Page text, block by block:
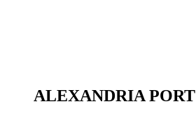
ALEXANDRIA PORT